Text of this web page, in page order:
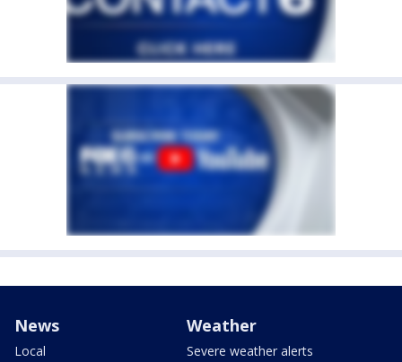
News
Local
Weather
Severe weather alerts